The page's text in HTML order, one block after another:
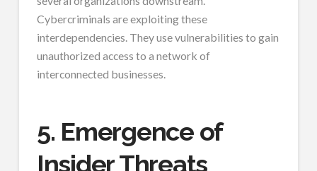
Cybercriminals are exploiting these
interdependencies. They use vulnerabilities to gain
unauthorized access to a network of
interconnected businesses.
5. Emergence of
Insider Threats